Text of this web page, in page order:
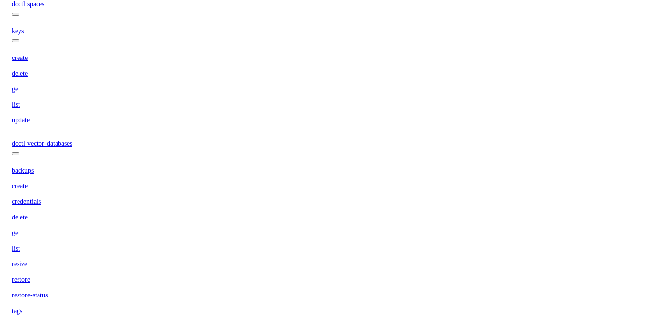
doctl spaces
keys
create
delete
get
list
update
doctl vector-databases
backups
create
credentials
delete
get
list
resize
restore
restore-status
tags